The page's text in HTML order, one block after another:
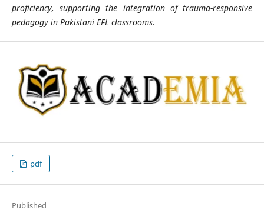
proficiency, supporting the integration of trauma-responsive
pedagogy in Pakistani EFL classrooms.
pdf
Published